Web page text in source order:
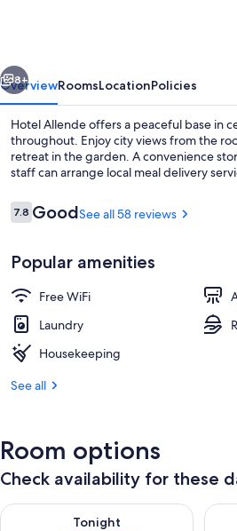
8+
OverviewRoomsLocationPolicies
Hotel Allende offers a peaceful base in
throughout. Enjoy city views from the
retreat in the garden. A convenience
staff can arrange local meal delivery
Reviews
7.87.8 out of 10
GoodSee all 58 reviews
Popular amenities
Free WiFi
Laundry
Housekeeping
See all
Room options
Check availability for these
Tonight
Check availability for tonight Aug 7 -